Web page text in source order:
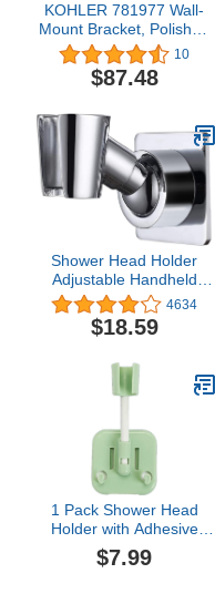
KOHLER 781977 Wall-
Mount Bracket, Polished
Chrome
10
$87.48
Shower Head Holder
Adjustable Handheld
Brass Shower Head
Bracket Shower Wall
Mount Holder Shower
Glue Installation(Polished
Chrome)
4634
$18.59
1 Pack Shower Head
Holder with Adhesive
Sticker & 2 Hanger
Hooks, 360 Degree
$7.99